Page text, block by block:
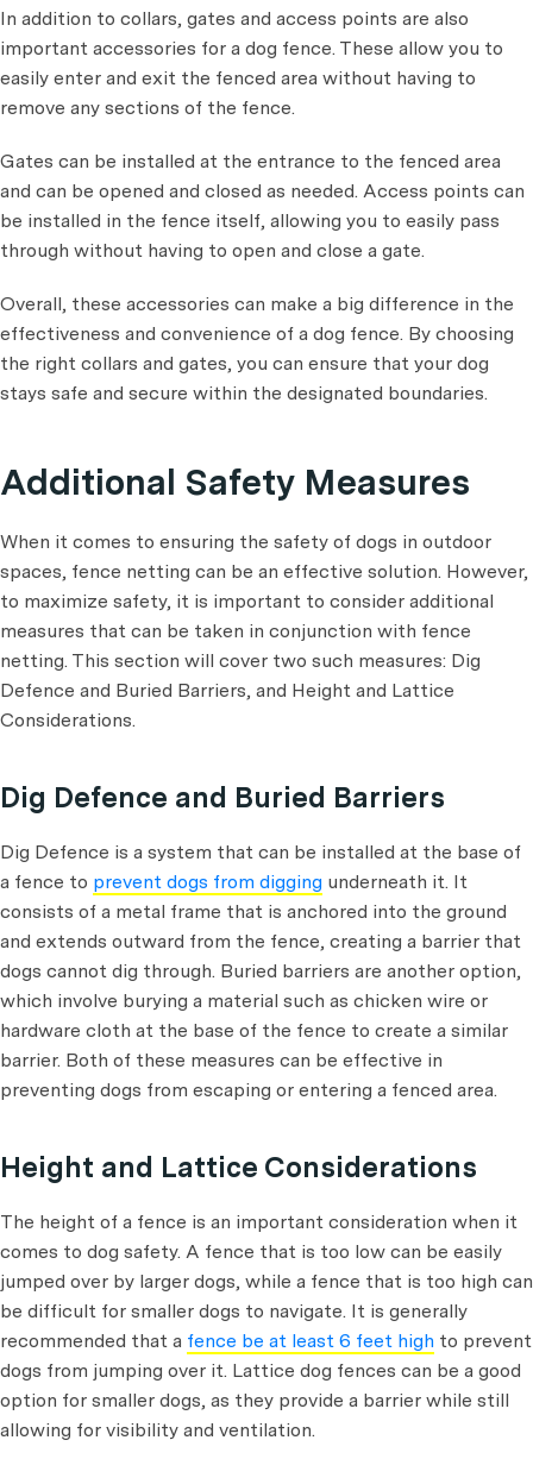
In addition to collars, gates and access points are also
important accessories for a dog fence. These allow you to
easily enter and exit the fenced area without having to
remove any sections of the fence.
Gates can be installed at the entrance to the fenced area
and can be opened and closed as needed. Access points can
be installed in the fence itself, allowing you to easily pass
through without having to open and close a gate.
Overall, these accessories can make a big difference in the
effectiveness and convenience of a dog fence. By choosing
the right collars and gates, you can ensure that your dog
stays safe and secure within the designated boundaries.
Additional Safety Measures
When it comes to ensuring the safety of dogs in outdoor
spaces, fence netting can be an effective solution. However,
to maximize safety, it is important to consider additional
measures that can be taken in conjunction with fence
netting. This section will cover two such measures: Dig
Defence and Buried Barriers, and Height and Lattice
Considerations.
Dig Defence and Buried Barriers
Dig Defence is a system that can be installed at the base of
a fence to prevent dogs from digging underneath it. It
consists of a metal frame that is anchored into the ground
and extends outward from the fence, creating a barrier that
dogs cannot dig through. Buried barriers are another option,
which involve burying a material such as chicken wire or
hardware cloth at the base of the fence to create a similar
barrier. Both of these measures can be effective in
preventing dogs from escaping or entering a fenced area.
Height and Lattice Considerations
The height of a fence is an important consideration when it
comes to dog safety. A fence that is too low can be easily
jumped over by larger dogs, while a fence that is too high can
be difficult for smaller dogs to navigate. It is generally
recommended that a fence be at least 6 feet high to prevent
dogs from jumping over it. Lattice dog fences can be a good
option for smaller dogs, as they provide a barrier while still
allowing for visibility and ventilation.